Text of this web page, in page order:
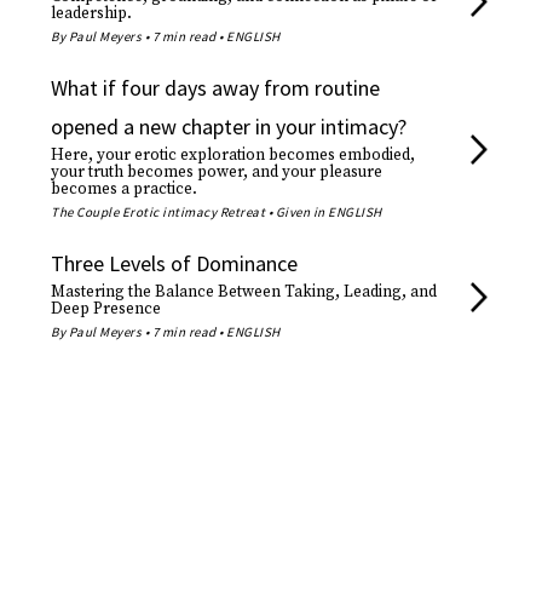
leadership.
By Paul Meyers • 7 min read • ENGLISH
What if four days away from routine
opened a new chapter in your intimacy?
Here, your erotic exploration becomes embodied,
your truth becomes power, and your pleasure
becomes a practice.
The Couple Erotic intimacy Retreat • Given in ENGLISH
Three Levels of Dominance
Mastering the Balance Between Taking, Leading, and
Deep Presence
By Paul Meyers • 7 min read • ENGLISH